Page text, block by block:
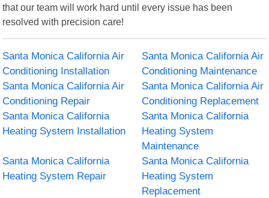
that our team will work hard until every issue has been
resolved with precision care!
Santa Monica California Air
Conditioning Installation
Santa Monica California Air
Conditioning Maintenance
Santa Monica California Air
Conditioning Repair
Santa Monica California Air
Conditioning Replacement
Santa Monica California
Heating System Installation
Santa Monica California
Heating System
Maintenance
Santa Monica California
Heating System Repair
Santa Monica California
Heating System
Replacement